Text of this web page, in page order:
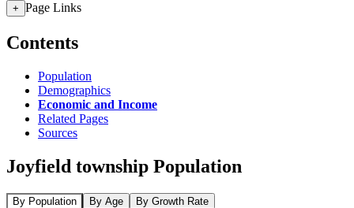
+ Page Links
Contents
Population
Demographics
Economic and Income
Related Pages
Sources
Joyfield township Population
By Population By Age By Growth Rate